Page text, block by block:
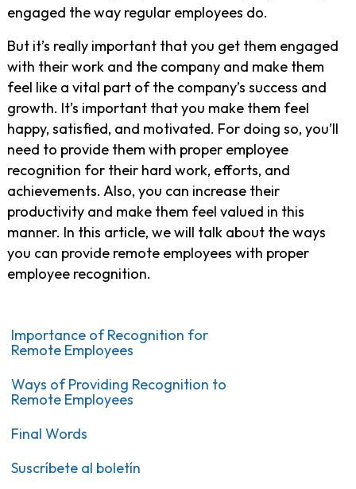
engaged the way regular employees do.
But it’s really important that you get them engaged
with their work and the company and make them
feel like a vital part of the company’s success and
growth. It’s important that you make them feel
happy, satisfied, and motivated. For doing so, you’ll
need to provide them with proper employee
recognition for their hard work, efforts, and
achievements. Also, you can increase their
productivity and make them feel valued in this
manner. In this article, we will talk about the ways
you can provide remote employees with proper
employee recognition.
Importance of Recognition for
Remote Employees
Ways of Providing Recognition to
Remote Employees
Final Words
Suscríbete al boletín